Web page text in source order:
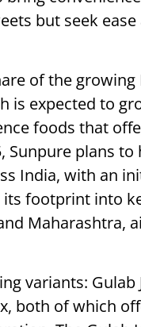
but seek
of the growing
is expected to
foods that
Sunpure plans to
India, with an
footprint into
Maharashtra,
variants: Gulab
both of which